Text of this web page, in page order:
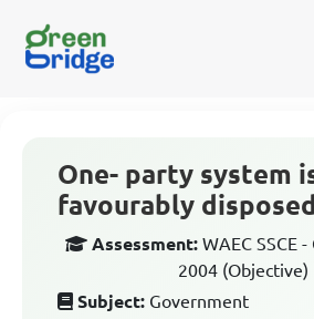
One- party system
favourably
Assessment: WAEC SSCE
2004 (Objective)
Subject: Government